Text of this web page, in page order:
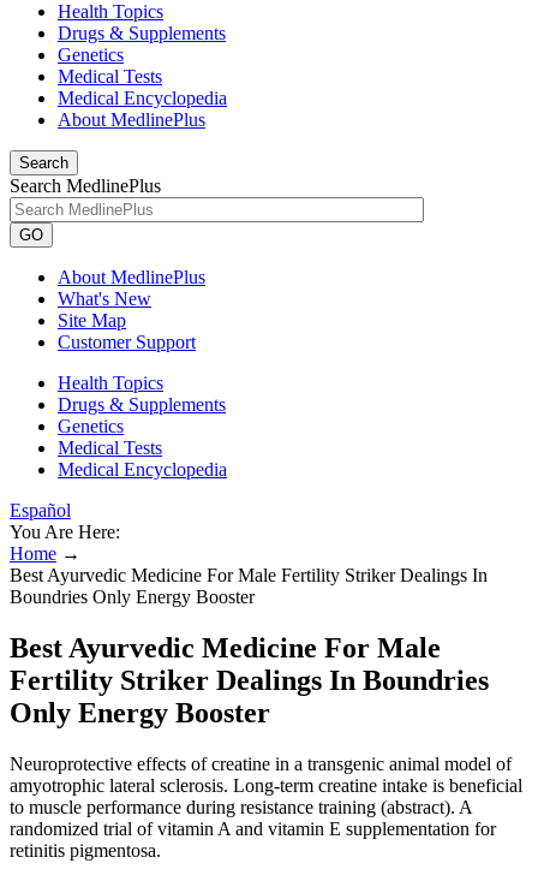
Health Topics
Drugs & Supplements
Genetics
Medical Tests
Medical Encyclopedia
About MedlinePlus
Search
Search MedlinePlus
GO
About MedlinePlus
What's New
Site Map
Customer Support
Health Topics
Drugs & Supplements
Genetics
Medical Tests
Medical Encyclopedia
Español
You Are Here:
Home →
Best Ayurvedic Medicine For Male Fertility Striker Dealings In
Boundries Only Energy Booster
Best Ayurvedic Medicine For Male
Fertility Striker Dealings In Boundries
Only Energy Booster
Neuroprotective effects of creatine in a transgenic animal model of
amyotrophic lateral sclerosis. Long-term creatine intake is beneficial
to muscle performance during resistance training (abstract). A
randomized trial of vitamin A and vitamin E supplementation for
retinitis pigmentosa.